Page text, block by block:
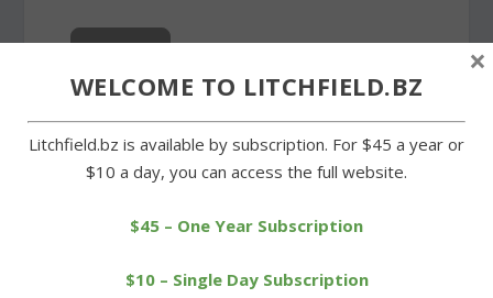
Forgot Password
SHARE:
WELCOME TO LITCHFIELD.BZ
Litchfield.bz is available by subscription. For $45 a year or
$10 a day, you can access the full website.
$45 – One Year Subscription
$10 – Single Day Subscription
×